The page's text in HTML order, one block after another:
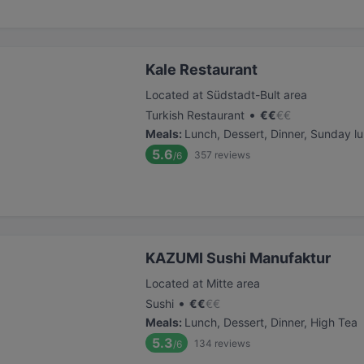
Kale Restaurant
Located at Südstadt-Bult area
Turkish Restaurant • €€€€
Meals: Lunch, Dessert, Dinner, Sunday
5.6/6 357 reviews
KAZUMI Sushi Manufaktur
Located at Mitte area
Sushi • €€€€
Meals: Lunch, Dessert, Dinner, High Tea
5.3/6 134 reviews